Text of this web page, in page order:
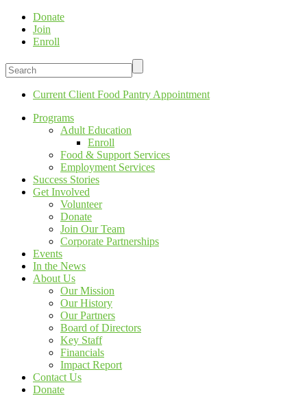
Donate
Join
Enroll
Current Client Food Pantry Appointment
Programs
Adult Education
Enroll
Food & Support Services
Employment Services
Success Stories
Get Involved
Volunteer
Donate
Join Our Team
Corporate Partnerships
Events
In the News
About Us
Our Mission
Our History
Our Partners
Board of Directors
Key Staff
Financials
Impact Report
Contact Us
Donate